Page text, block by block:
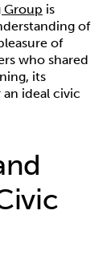
Group is
of
of
who shared
its
ideal civic